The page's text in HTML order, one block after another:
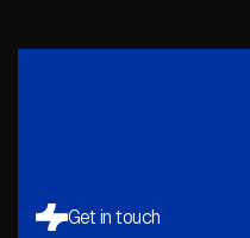
Get in touch